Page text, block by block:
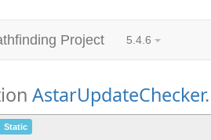
Project 5.4.6
AstarUpdateChecker.
DownloadVersionInfo
Static